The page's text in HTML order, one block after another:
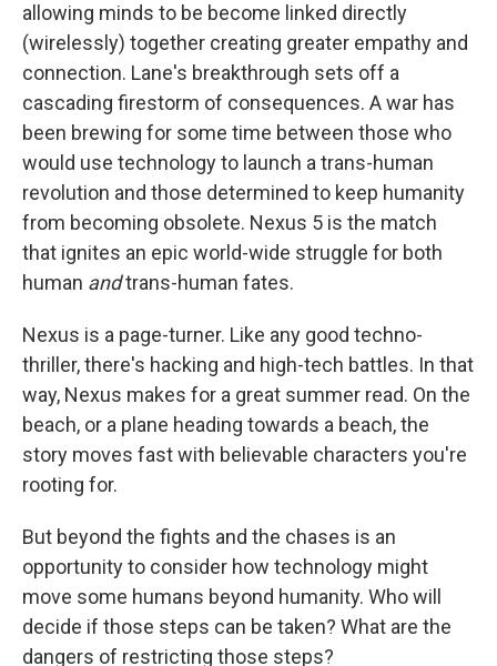
allowing minds to be become linked directly
(wirelessly) together creating greater empathy and
connection. Lane's breakthrough sets off a
cascading firestorm of consequences. A war has
been brewing for some time between those who
would use technology to launch a trans-human
revolution and those determined to keep humanity
from becoming obsolete. Nexus 5 is the match
that ignites an epic world-wide struggle for both
human andtrans-human fates.
Nexus is a page-turner. Like any good techno-
thriller, there's hacking and high-tech battles. In that
way, Nexus makes for a great summer read. On the
beach, or a plane heading towards a beach, the
story moves fast with believable characters you're
rooting for.
But beyond the fights and the chases is an
opportunity to consider how technology might
move some humans beyond humanity. Who will
decide if those steps can be taken? What are the
dangers of restricting those steps?